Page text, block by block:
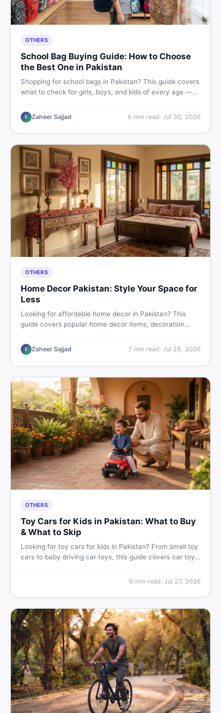
OTHERS
School Bag Buying Guide: How to Choose
the Best One in Pakistan
Shopping for school bags in Pakistan? This guide covers
what to check for girls, boys, and kids of every age —
smart and skip the regret.
Z Zaheer Sajjad 6 min read· Jul 30, 2026
OTHERS
Home Decor Pakistan: Style Your Space for
Less
Looking for affordable home decor in Pakistan? This
guide covers popular home decor items, decoration
home decoration items online through DealDone's
trusted local marketplace.
Z Zaheer Sajjad 7min read· Jul 28, 2026
OTHERS
Toy Cars for Kids in Pakistan: What to Buy
& What to Skip
Looking for toy cars for kids in Pakistan? From small toy
cars to baby driving car toys, this guide covers car toy
find the best deals on baby boy toys. Shop smart on
6 min read· Jul 27, 2026